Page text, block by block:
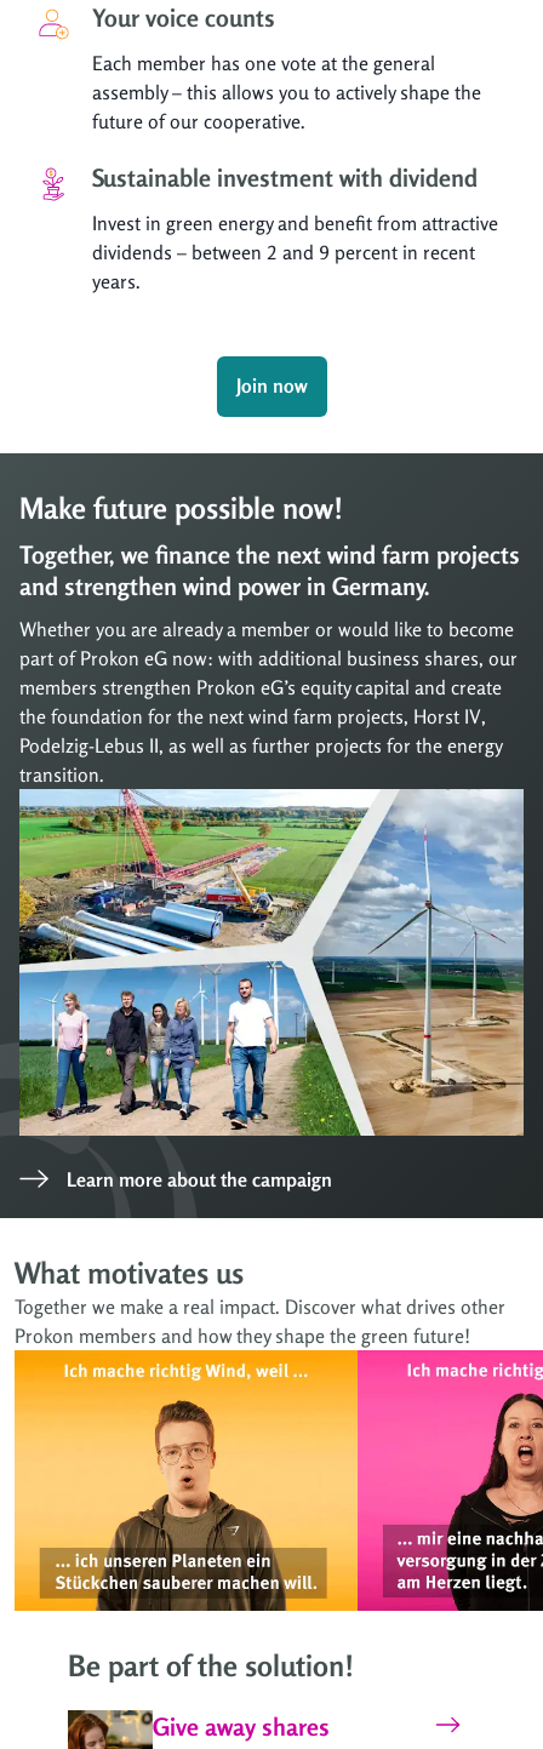
Your voice counts
Each member has one vote at the general
assembly – this allows you to actively shape the
future of our cooperative.
Sustainable investment with dividend
Invest in green energy and benefit from attractive
dividends – between 2 and 9 percent in recent
years.
Join now
Make future possible now!
Together, we finance the next wind farm projects
and strengthen wind power in Germany.
Whether you are already a member or would like to become
part of Prokon eG now: with additional business shares, our
members strengthen Prokon eG’s equity capital and create
the foundation for the next wind farm projects, Horst IV,
Podelzig-Lebus II, as well as further projects for the energy
transition.
Learn more about the campaign
What motivates us
Together we make a real impact. Discover what drives other
Prokon members and how they shape the green future!
Be part of the solution!
Give away shares